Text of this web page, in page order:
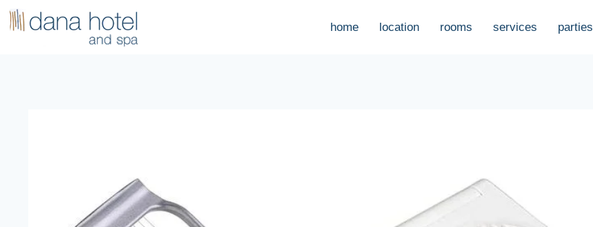
home location rooms services parties